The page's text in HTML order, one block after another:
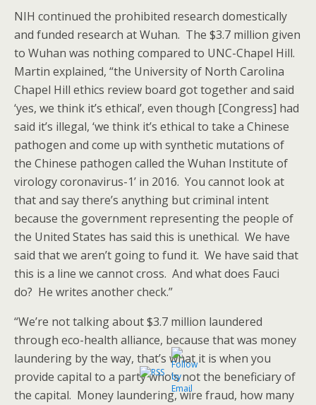
NIH continued the prohibited research domestically
and funded research at Wuhan. The $3.7 million given
to Wuhan was nothing compared to UNC-Chapel Hill.
Martin explained, “the University of North Carolina
Chapel Hill ethics review board got together and said
‘yes, we think it’s ethical’, even though [Congress] had
said it’s illegal, ‘we think it’s ethical to take a Chinese
pathogen and come up with synthetic mutations of
the Chinese pathogen called the Wuhan Institute of
virology coronavirus-1’ in 2016. You cannot look at
that and say there’s anything but criminal intent
because the government representing the people of
the United States has said this is unethical. We have
said that we aren’t going to fund it. We have said that
this is a line we cannot cross. And what does Fauci
do? He writes another check.”
“We’re not talking about $3.7 million laundered
through eco-health alliance, because that was money
laundering by the way, that’s what it is when you
provide capital to a party who’s not the beneficiary of
the capital. Money laundering, wire fraud, how many